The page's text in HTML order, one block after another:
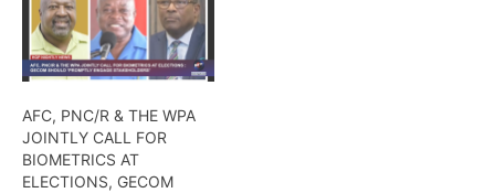
AFC, PNC/R & THE WPA
JOINTLY CALL FOR
BIOMETRICS AT
ELECTIONS, GECOM